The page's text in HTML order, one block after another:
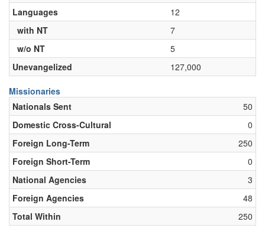
Languages
12
with NT
7
w/o NT
5
Unevangelized
127,000
Missionaries
Nationals Sent
50
Domestic Cross-Cultural
0
Foreign Long-Term
250
Foreign Short-Term
0
National Agencies
3
Foreign Agencies
48
Total Within
250